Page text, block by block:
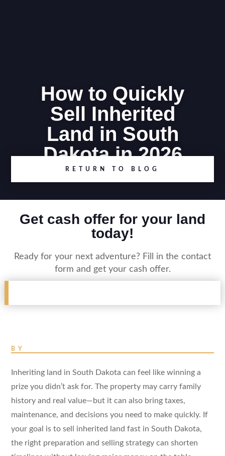
How to Quickly
Sell Inherited
Land in South
Dakota in 2026
RETURN TO BLOG
Get cash offer for your land
today!
Ready for your next adventure? Fill in the contact
form and get your cash offer.
BY
Inheriting land in South Dakota can feel like winning a
prize you didn’t ask for. The property may carry family
history and real value—but it can also bring taxes,
maintenance, and decisions you need to make quickly. If
your goal is to sell inherited land fast in South Dakota,
the right preparation and selling strategy can shorten